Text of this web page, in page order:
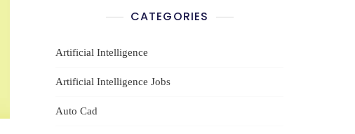
CATEGORIES
Artificial Intelligence
Artificial Intelligence Jobs
Auto Cad